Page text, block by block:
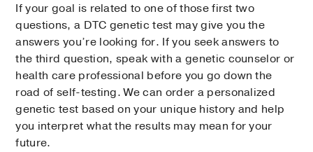
If your goal is related to one of those first two
questions, a DTC genetic test may give you the
answers you’re looking for. If you seek answers to
the third question, speak with a genetic counselor or
health care professional before you go down the
road of self-testing. We can order a personalized
genetic test based on your unique history and help
you interpret what the results may mean for your
future.